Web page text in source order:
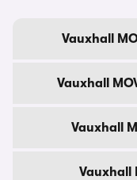
Vauxhall
Vauxhall
Vauxhall
Vauxhall